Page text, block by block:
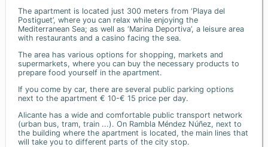
The apartment is located just 300 meters from ‘Playa del
Postiguet’, where you can relax while enjoying the
Mediterranean Sea; as well as ‘Marina Deportiva’, a leisure area
with restaurants and a casino facing the sea.
The area has various options for shopping, markets and
supermarkets, where you can buy the necessary products to
prepare food yourself in the apartment.
If you come by car, there are several public parking options
next to the apartment € 10-€ 15 price per day.
Alicante has a wide and comfortable public transport network
(urban bus, tram, train ...). On Rambla Méndez Núñez, next to
the building where the apartment is located, the main lines that
will take you to different parts of the city stop.